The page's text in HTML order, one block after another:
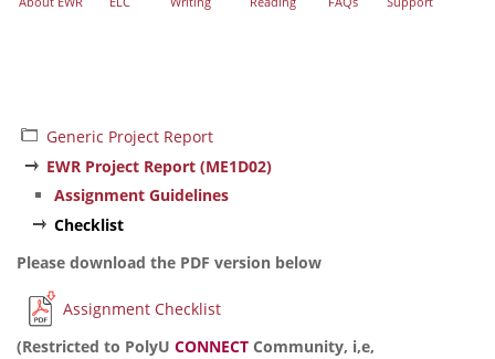
Generic Project Report
EWR Project Report (ME1D02)
Assignment Guidelines
Checklist
Please download the PDF version below
Assignment Checklist
(Restricted to PolyU CONNECT Community, i,e,